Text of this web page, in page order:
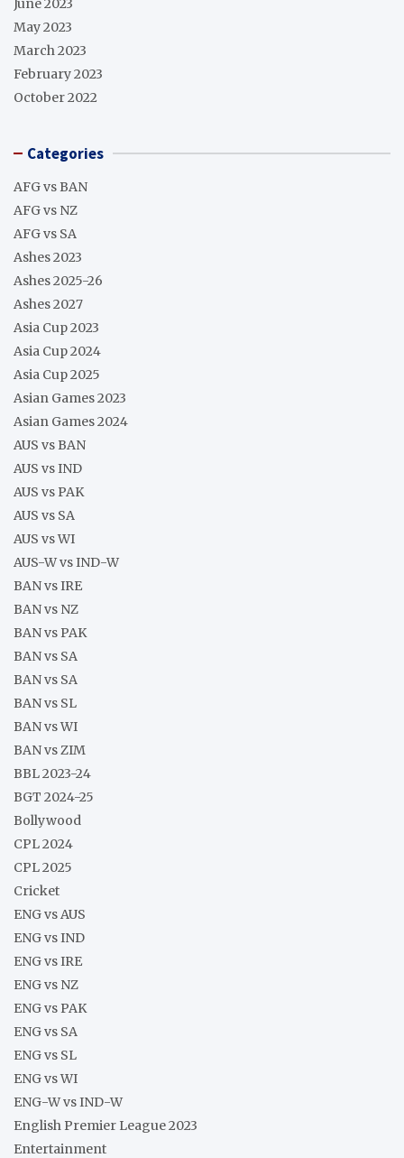
June 2023
May 2023
March 2023
February 2023
October 2022
Categories
AFG vs BAN
AFG vs NZ
AFG vs SA
Ashes 2023
Ashes 2025-26
Ashes 2027
Asia Cup 2023
Asia Cup 2024
Asia Cup 2025
Asian Games 2023
Asian Games 2024
AUS vs BAN
AUS vs IND
AUS vs PAK
AUS vs SA
AUS vs WI
AUS-W vs IND-W
BAN vs IRE
BAN vs NZ
BAN vs PAK
BAN vs SA
BAN vs SA
BAN vs SL
BAN vs WI
BAN vs ZIM
BBL 2023-24
BGT 2024-25
Bollywood
CPL 2024
CPL 2025
Cricket
ENG vs AUS
ENG vs IND
ENG vs IRE
ENG vs NZ
ENG vs PAK
ENG vs SA
ENG vs SL
ENG vs WI
ENG-W vs IND-W
English Premier League 2023
Entertainment